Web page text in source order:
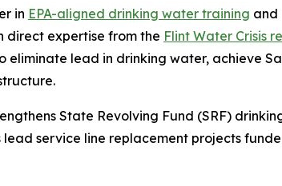
in EPA-aligned drinking water training and
direct expertise from the Flint Water Crisis
lead in drinking water, achieve
State Revolving Fund (SRF)
service line replacement projects